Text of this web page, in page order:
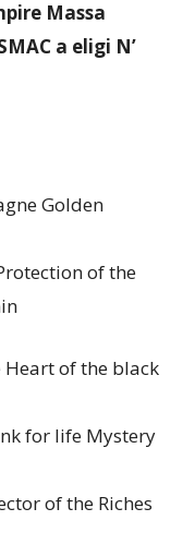
Massa
a eligi N’
Golden
of the
Heart of the black
for life Mystery
of the Riches